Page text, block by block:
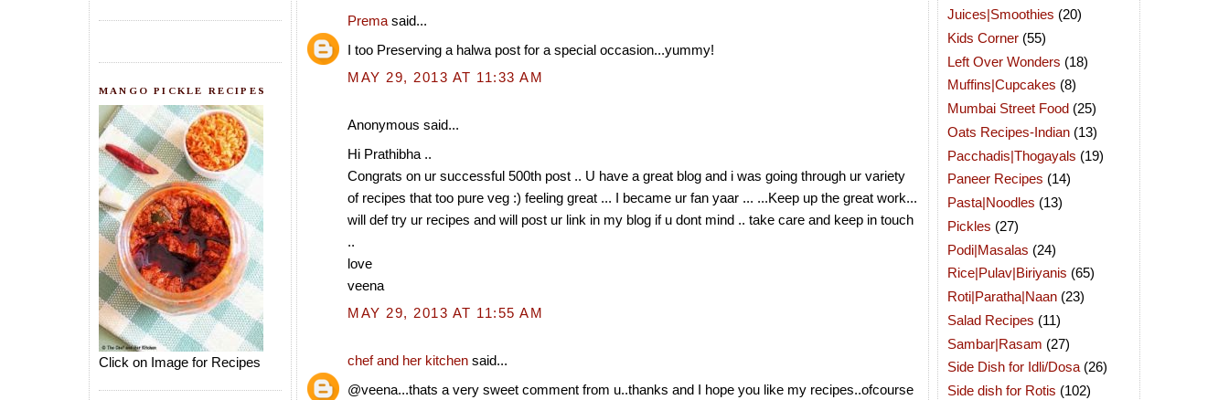
MANGO PICKLE RECIPES
Click on Image for Recipes
Prema said...
I too Preserving a halwa post for a special occasion...yummy!
MAY 29, 2013 AT 11:33 AM
Anonymous said...
Hi Prathibha ..
Congrats on ur successful 500th post .. U have a great blog and i was going through ur variety
of recipes that too pure veg :) feeling great ... I became ur fan yaar ... ...Keep up the great work...
will def try ur recipes and will post ur link in my blog if u dont mind .. take care and keep in touch
..
love
veena
MAY 29, 2013 AT 11:55 AM
chef and her kitchen said...
@veena...thats a very sweet comment from u..thanks and I hope you like my recipes..ofcourse
Juices|Smoothies (20)
Kids Corner (55)
Left Over Wonders (18)
Muffins|Cupcakes (8)
Mumbai Street Food (25)
Oats Recipes-Indian (13)
Pacchadis|Thogayals (19)
Paneer Recipes (14)
Pasta|Noodles (13)
Pickles (27)
Podi|Masalas (24)
Rice|Pulav|Biriyanis (65)
Roti|Paratha|Naan (23)
Salad Recipes (11)
Sambar|Rasam (27)
Side Dish for Idli/Dosa (26)
Side dish for Rotis (102)